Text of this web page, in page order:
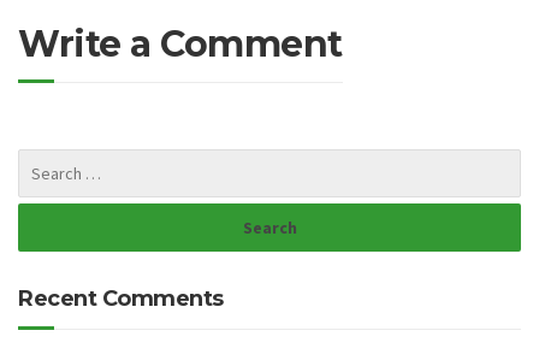
Write a Comment
Recent Comments